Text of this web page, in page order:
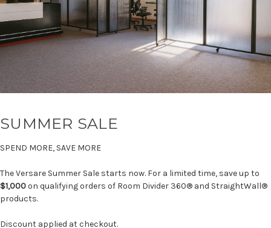
SUMMER SALE
SPEND MORE, SAVE MORE
The Versare Summer Sale starts now. For a limited time, save up to
$1,000on qualifying orders of Room Divider 360® and StraightWall®
products.
Discount applied at checkout.